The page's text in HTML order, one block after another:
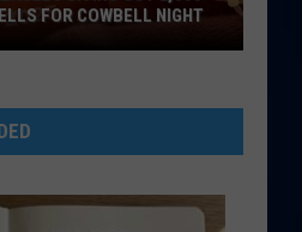
Dream
PLAYED SONGS
FOR COWBELL NIGHT